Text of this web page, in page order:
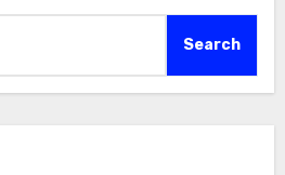
Search